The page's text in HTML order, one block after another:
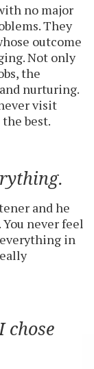
no major
They
outcome
Not only
the
nurturing.
visit
best.
and he
never feel
in
chose